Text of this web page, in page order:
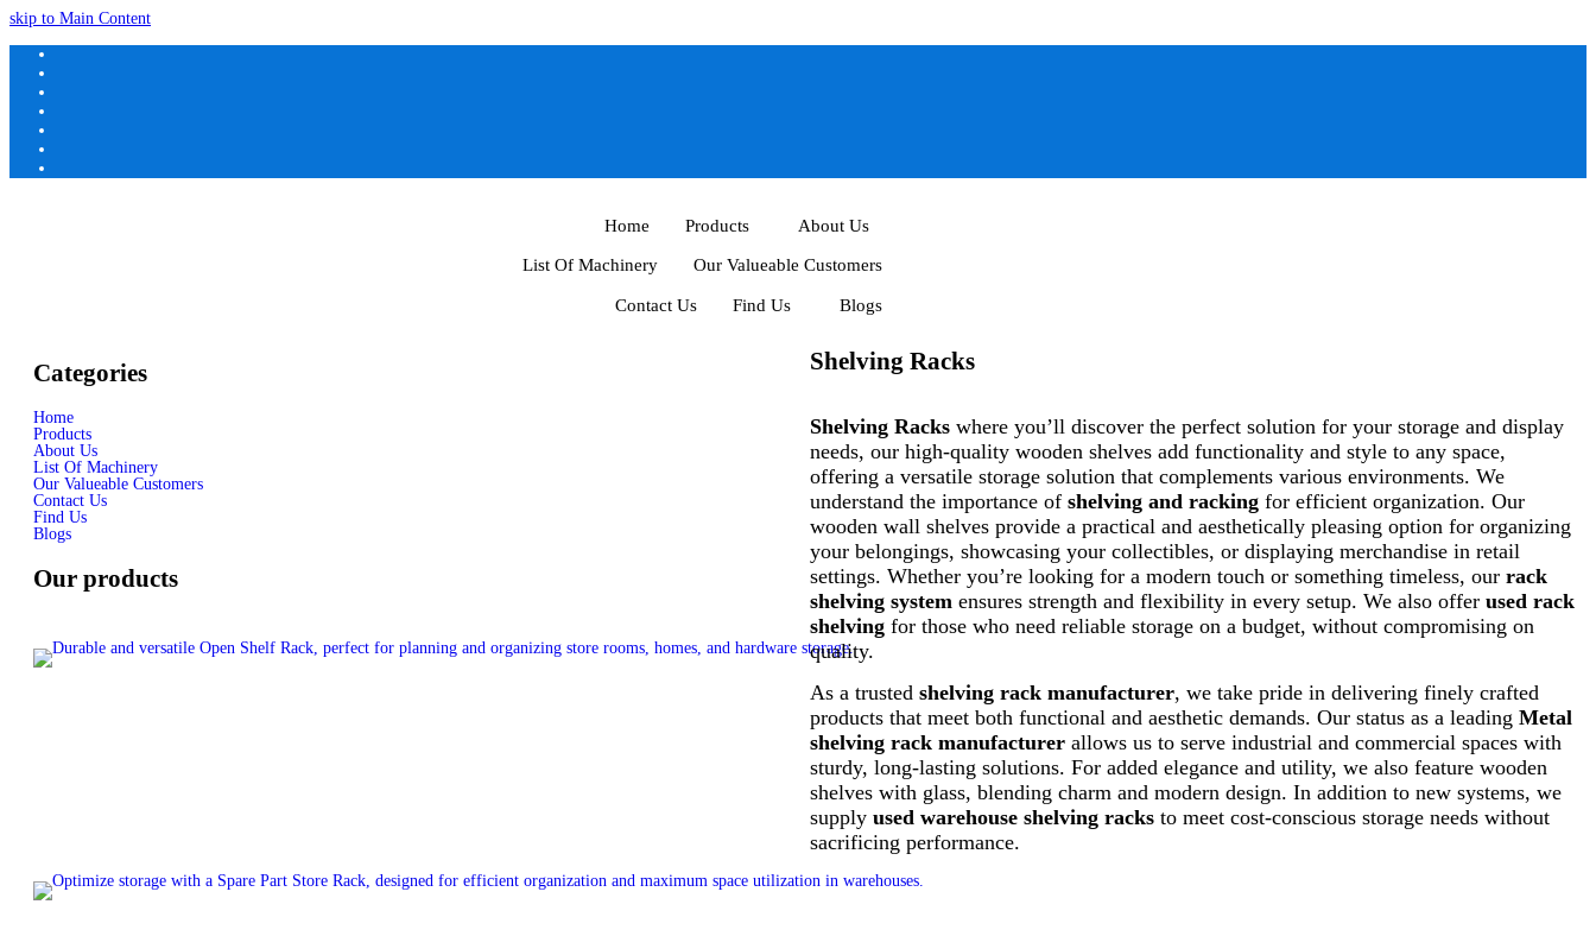
skip to Main Content
Home Products About Us
List Of Machinery Our Valueable Customers
Contact Us Find Us Blogs
Categories
Home
Products
About Us
List Of Machinery
Our Valueable Customers
Contact Us
Find Us
Blogs
Our products
Shelving Racks
Shelving Racks where you’ll discover the perfect solution for your storage and display
needs, our high-quality wooden shelves add functionality and style to any space,
offering a versatile storage solution that complements various environments. We
understand the importance of shelving and racking for efficient organization. Our
wooden wall shelves provide a practical and aesthetically pleasing option for organizing
your belongings, showcasing your collectibles, or displaying merchandise in retail
settings. Whether you’re looking for a modern touch or something timeless, our rack
shelving system ensures strength and flexibility in every setup. We also offer used rack
shelving for those who need reliable storage on a budget, without compromising on
quality.
As a trusted shelving rack manufacturer, we take pride in delivering finely crafted
products that meet both functional and aesthetic demands. Our status as a leading Metal
shelving rack manufacturer allows us to serve industrial and commercial spaces with
sturdy, long-lasting solutions. For added elegance and utility, we also feature wooden
shelves with glass, blending charm and modern design. In addition to new systems, we
supply used warehouse shelving racks to meet cost-conscious storage needs without
sacrificing performance.